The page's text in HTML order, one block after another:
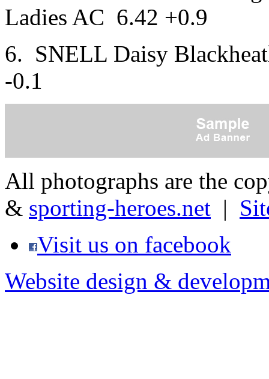
Ladies AC 6.42 +0.9
6. SNELL Daisy
-0.1
All photographs are the
& sporting-heroes.net |
Visit us on facebook
Website design &